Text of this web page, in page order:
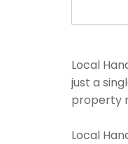
Local
just a
property
Local